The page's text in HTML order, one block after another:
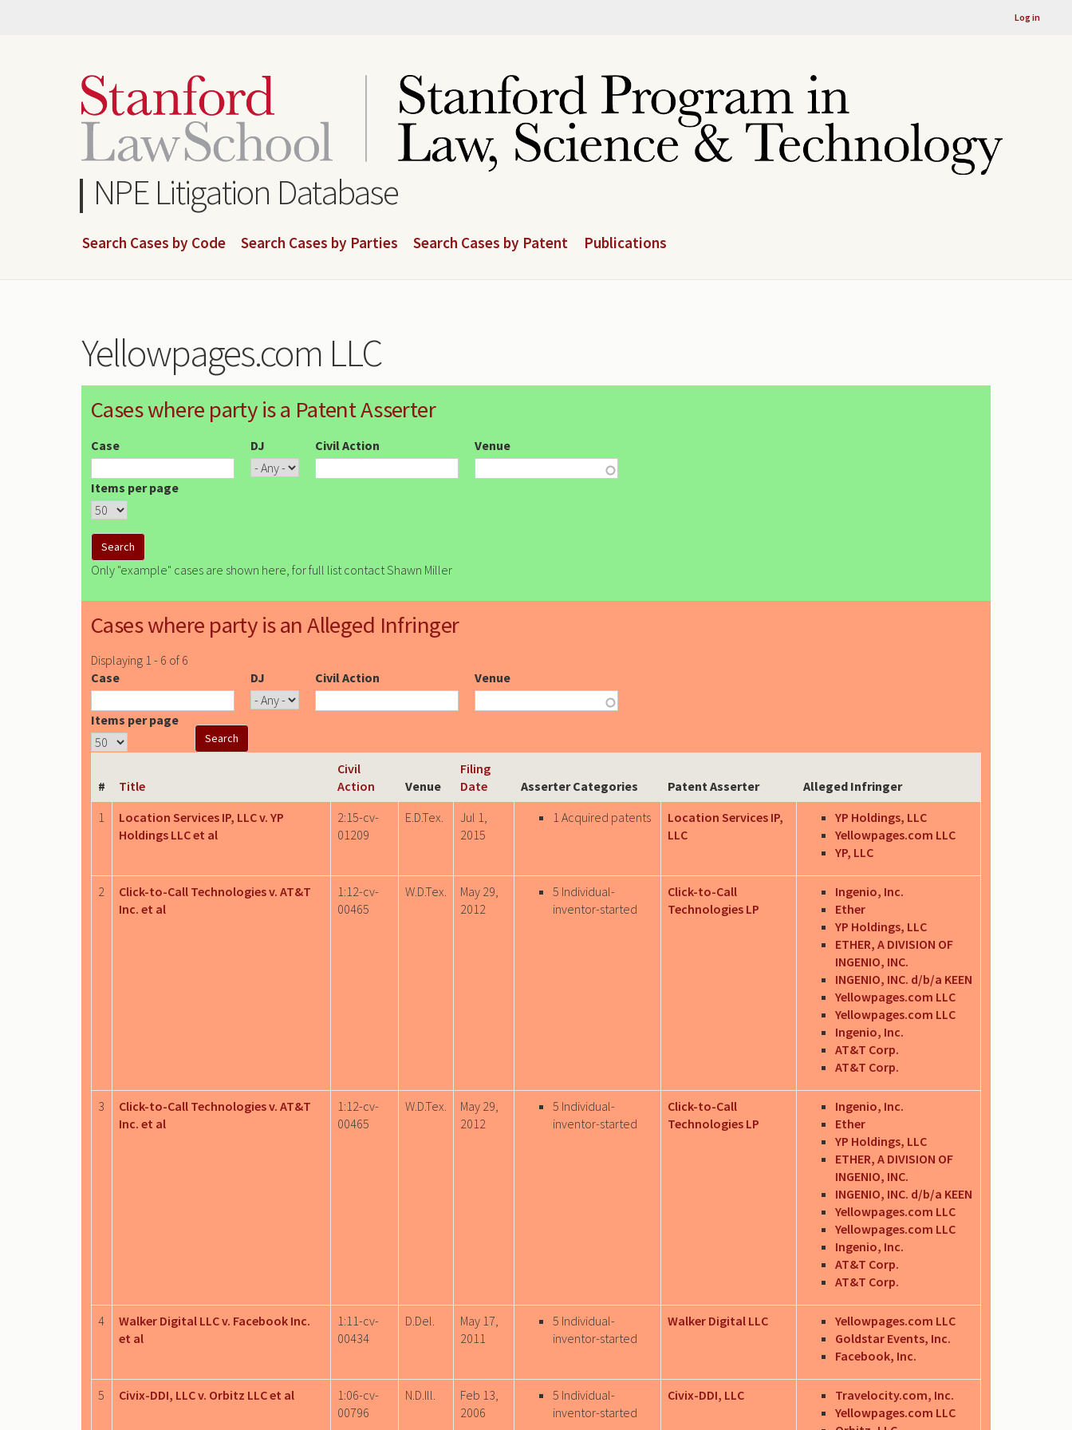
Log in
NPE Litigation Database
Search Cases by Code Search Cases by Parties Search Cases by Patent Publications
Yellowpages.com LLC
Cases where party is a Patent Asserter
Case DJ Civil Action Venue
Items per page
Only "example" cases are shown here, for full list contact Shawn Miller
Cases where party is an Alleged Infringer
Displaying 1 - 6 of 6
Case
DJ Civil Action Venue
Items per page
# Title
Civil
Action
Venue
Filing
Date
Asserter Categories Patent Asserter
Alleged Infringer
1
Location Services IP, LLC v. YP
Holdings LLC et al
2:15-cv-
01209
E.D.Tex.
Jul 1,
2015
1 Acquired patents
Location Services IP,
LLC
YP Holdings, LLC
Yellowpages.com LLC
YP, LLC
2
Click-to-Call Technologies v. AT&T
Inc. et al
1:12-cv-
00465
W.D.Tex.
May 29,
2012
5 Individual-
inventor-started
Click-to-Call
Technologies LP
Ingenio, Inc.
Ether
YP Holdings, LLC
ETHER, A DIVISION OF
INGENIO, INC.
INGENIO, INC. d/b/a KEEN
Yellowpages.com LLC
Yellowpages.com LLC
Ingenio, Inc.
AT&T Corp.
AT&T Corp.
3
Click-to-Call Technologies v. AT&T
Inc. et al
1:12-cv-
00465
W.D.Tex.
May 29,
2012
5 Individual-
inventor-started
Click-to-Call
Technologies LP
Ingenio, Inc.
Ether
YP Holdings, LLC
ETHER, A DIVISION OF
INGENIO, INC.
INGENIO, INC. d/b/a KEEN
Yellowpages.com LLC
Yellowpages.com LLC
Ingenio, Inc.
AT&T Corp.
AT&T Corp.
4
Walker Digital LLC v. Facebook Inc.
et al
1:11-cv-
00434
D.Del.
May 17,
2011
5 Individual-
inventor-started
Walker Digital LLC
Yellowpages.com LLC
Goldstar Events, Inc.
Facebook, Inc.
5 Civix-DDI, LLC v. Orbitz LLC et al
1:06-cv-
00796
N.D.Ill.
Feb 13,
2006
5 Individual-
inventor-started
Civix-DDI, LLC
Travelocity.com, Inc.
Yellowpages.com LLC